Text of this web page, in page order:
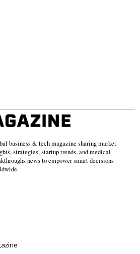
business & tech magazine sharing market
strategies, startup trends, and medical
news to empower smart decisions